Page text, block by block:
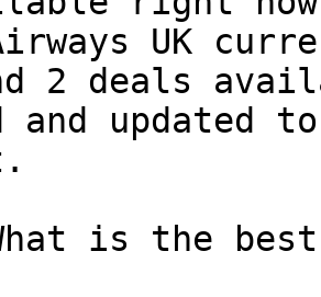
UK
2 deals
updated
is the